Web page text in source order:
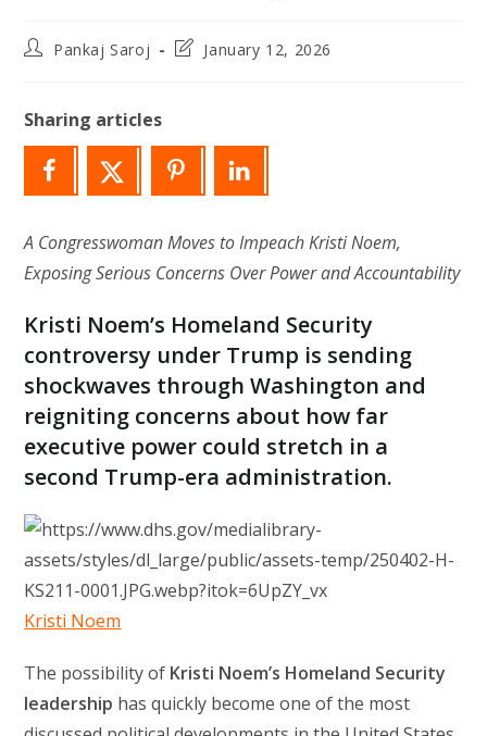
PostPankaj Saroj
PostJanuary 12, 2026
Sharing articles
A Congresswoman Moves to Impeach Kristi Noem,
Exposing Serious Concerns Over Power and Accountability
Kristi Noem’s Homeland Security
controversy under Trump is sending
shockwaves through Washington and
reigniting concerns about how far
executive power could stretch in a
second Trump-era administration.
Kristi Noem
The possibility of Kristi Noem’s Homeland Security
leadership has quickly become one of the most